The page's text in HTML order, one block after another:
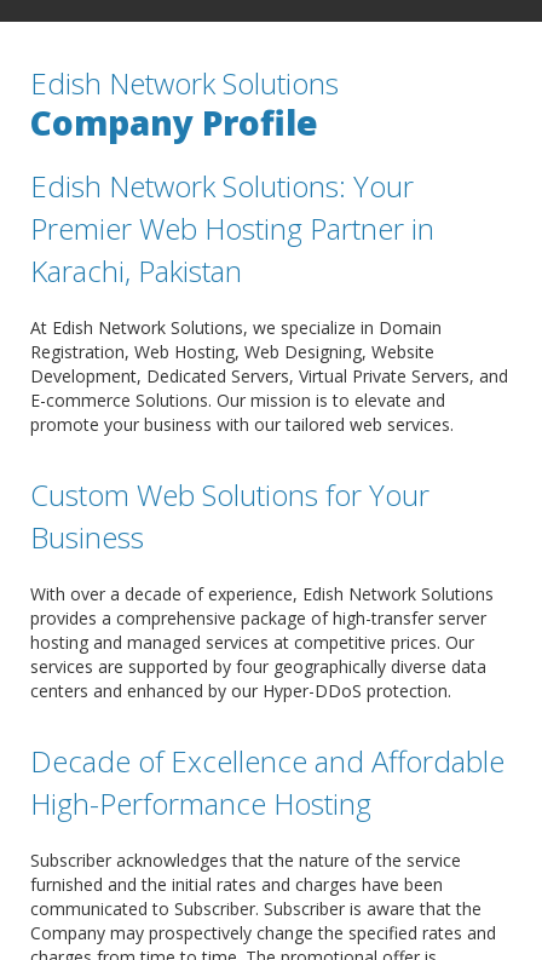
Edish Network Solutions
Company Profile
Edish Network Solutions: Your
Premier Web Hosting Partner in
Karachi, Pakistan
At Edish Network Solutions, we specialize in Domain
Registration, Web Hosting, Web Designing, Website
Development, Dedicated Servers, Virtual Private Servers, and
E-commerce Solutions. Our mission is to elevate and
promote your business with our tailored web services.
Custom Web Solutions for Your
Business
With over a decade of experience, Edish Network Solutions
provides a comprehensive package of high-transfer server
hosting and managed services at competitive prices. Our
services are supported by four geographically diverse data
centers and enhanced by our Hyper-DDoS protection.
Decade of Excellence and Affordable
High-Performance Hosting
Subscriber acknowledges that the nature of the service
furnished and the initial rates and charges have been
communicated to Subscriber. Subscriber is aware that the
Company may prospectively change the specified rates and